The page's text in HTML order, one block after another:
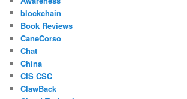
blockchain
Book Reviews
CaneCorso
Chat
China
CIS CSC
ClawBack